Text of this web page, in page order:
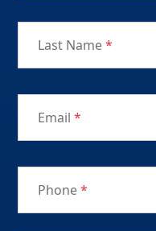
Last Name*
Email *
Phone*